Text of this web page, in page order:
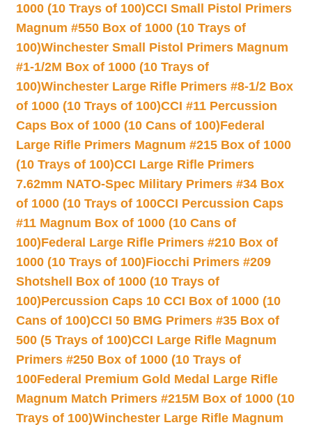
1000 (10 Trays of 100)CCI Small Pistol Primers
Magnum #550 Box of 1000 (10 Trays of
100)Winchester Small Pistol Primers Magnum
#1-1/2M Box of 1000 (10 Trays of
100)Winchester Large Rifle Primers #8-1/2 Box
of 1000 (10 Trays of 100)CCI #11 Percussion
Caps Box of 1000 (10 Cans of 100)Federal
Large Rifle Primers Magnum #215 Box of 1000
(10 Trays of 100)CCI Large Rifle Primers
7.62mm NATO-Spec Military Primers #34 Box
of 1000 (10 Trays of 100CCI Percussion Caps
#11 Magnum Box of 1000 (10 Cans of
100)Federal Large Rifle Primers #210 Box of
1000 (10 Trays of 100)Fiocchi Primers #209
Shotshell Box of 1000 (10 Trays of
100)Percussion Caps 10 CCI Box of 1000 (10
Cans of 100)CCI 50 BMG Primers #35 Box of
500 (5 Trays of 100)CCI Large Rifle Magnum
Primers #250 Box of 1000 (10 Trays of
100Federal Premium Gold Medal Large Rifle
Magnum Match Primers #215M Box of 1000 (10
Trays of 100)Winchester Large Rifle Magnum